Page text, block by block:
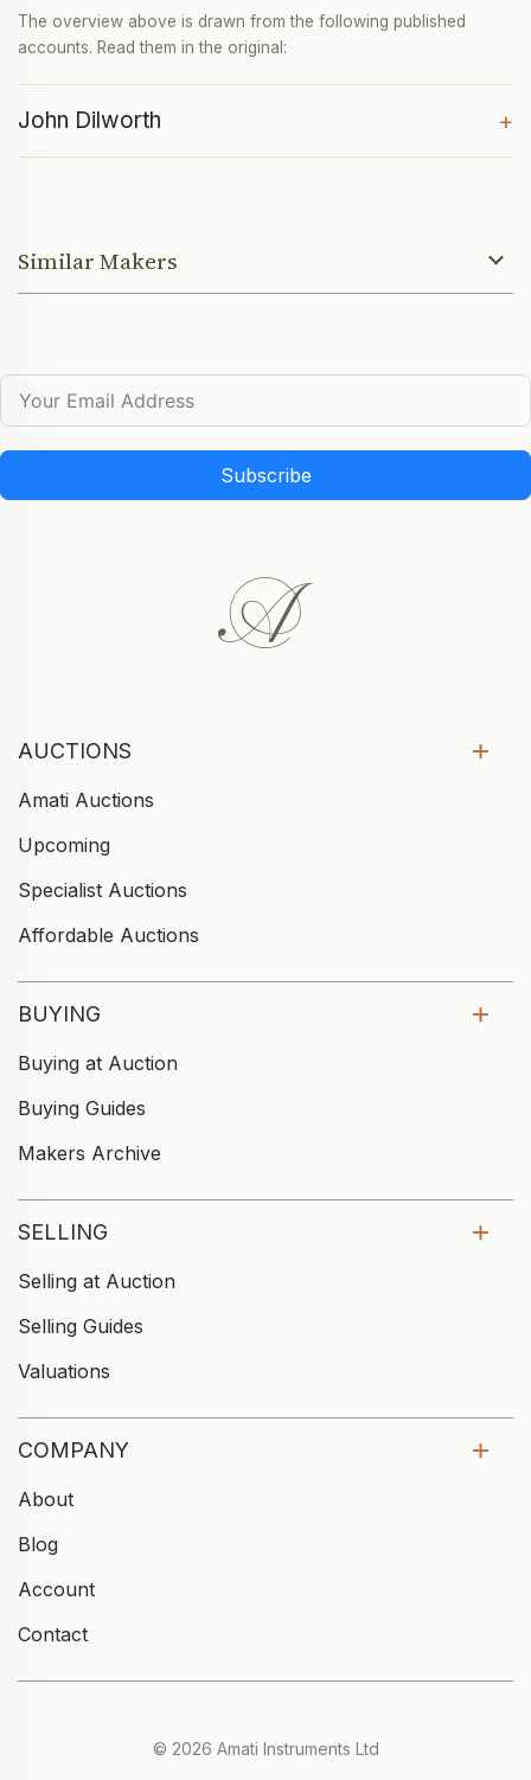
The overview above is drawn from the following published
accounts. Read them in the original:
John Dilworth +
Similar Makers
Subscribe
AUCTIONS
Amati Auctions
Upcoming
Specialist Auctions
Affordable Auctions
BUYING
Buying at Auction
Buying Guides
Makers Archive
SELLING
Selling at Auction
Selling Guides
Valuations
COMPANY
About
Blog
Account
Contact
© 2026 Amati Instruments Ltd